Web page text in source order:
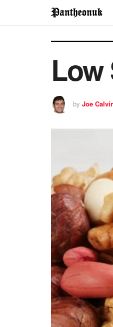
Low
by Joe